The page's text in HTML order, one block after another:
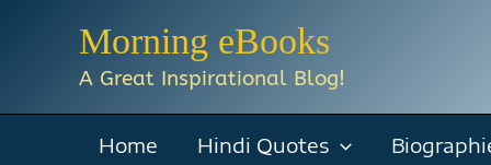
Morning eBooks
A Great Inspirational Blog!
Home Hindi Quotes